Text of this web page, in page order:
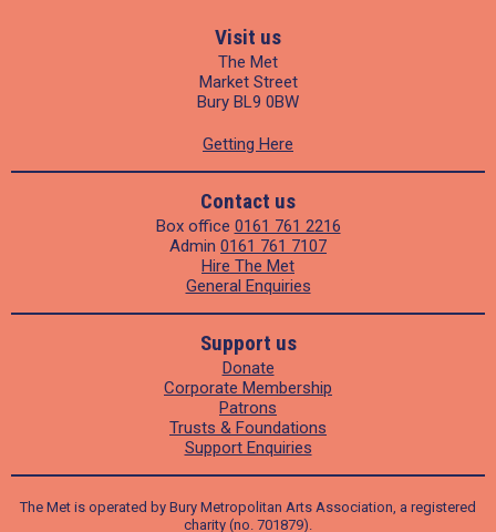
Visit us
The Met
Market Street
Bury BL9 0BW
Getting Here
Contact us
Box office 0161 761 2216
Admin 0161 761 7107
Hire The Met
General Enquiries
Support us
Donate
Corporate Membership
Patrons
Trusts & Foundations
Support Enquiries
The Met is operated by Bury Metropolitan Arts Association, a registered
charity (no. 701879).